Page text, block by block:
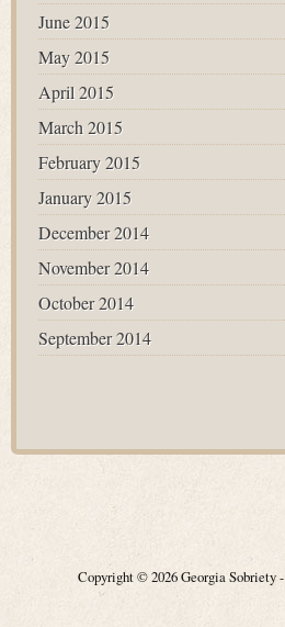
June 2015
May 2015
April 2015
March 2015
February 2015
January 2015
December 2014
November 2014
October 2014
September 2014
Copyright © 2026 Georgia Sobriety -